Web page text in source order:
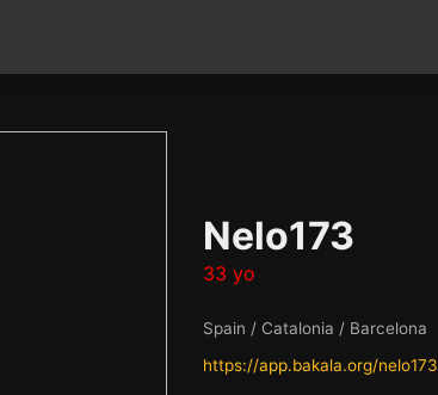
Nelo173
33 yo
Spain / Catalonia / Barcelona
https://app.bakala.org/nelo173